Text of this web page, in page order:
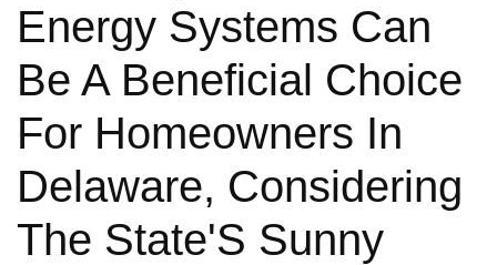
Energy Systems Can
Be A Beneficial Choice
For Homeowners In
Delaware, Considering
The State'S Sunny